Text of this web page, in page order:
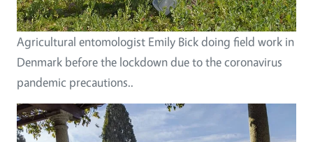
Agricultural entomologist Emily Bick doing field work in
Denmark before the lockdown due to the coronavirus
pandemic precautions..